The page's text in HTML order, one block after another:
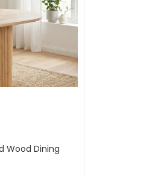
Wood Dining